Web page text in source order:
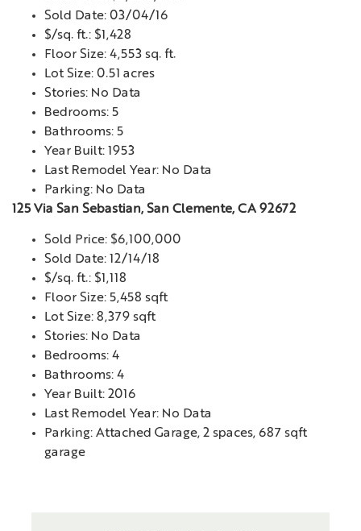
Sold Date: 03/04/16
$/sq. ft.: $1,428
Floor Size: 4,553 sq. ft.
Lot Size: 0.51 acres
Stories: No Data
Bedrooms: 5
Bathrooms: 5
Year Built: 1953
Last Remodel Year: No Data
Parking: No Data
125 Via San Sebastian, San Clemente, CA 92672
Sold Price: $6,100,000
Sold Date: 12/14/18
$/sq. ft.: $1,118
Floor Size: 5,458 sqft
Lot Size: 8,379 sqft
Stories: No Data
Bedrooms: 4
Bathrooms: 4
Year Built: 2016
Last Remodel Year: No Data
Parking: Attached Garage, 2 spaces, 687 sqft
garage